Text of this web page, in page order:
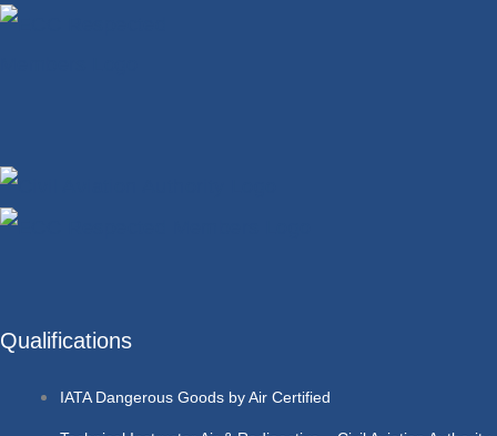
Qualifications
IATA Dangerous Goods by Air Certified